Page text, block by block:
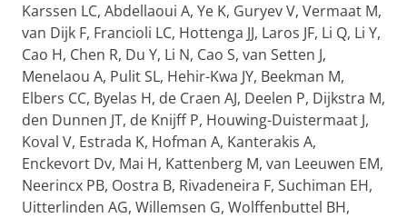
Karssen LC, Abdellaoui A, Ye K, Guryev V, Vermaat M,
van Dijk F, Francioli LC, Hottenga JJ, Laros JF, Li Q, Li Y,
Cao H, Chen R, Du Y, Li N, Cao S, van Setten J,
Menelaou A, Pulit SL, Hehir-Kwa JY, Beekman M,
Elbers CC, Byelas H, de Craen AJ, Deelen P, Dijkstra M,
den Dunnen JT, de Knijff P, Houwing-Duistermaat J,
Koval V, Estrada K, Hofman A, Kanterakis A,
Enckevort Dv, Mai H, Kattenberg M, van Leeuwen EM,
Neerincx PB, Oostra B, Rivadeneira F, Suchiman EH,
Uitterlinden AG, Willemsen G, Wolffenbuttel BH,